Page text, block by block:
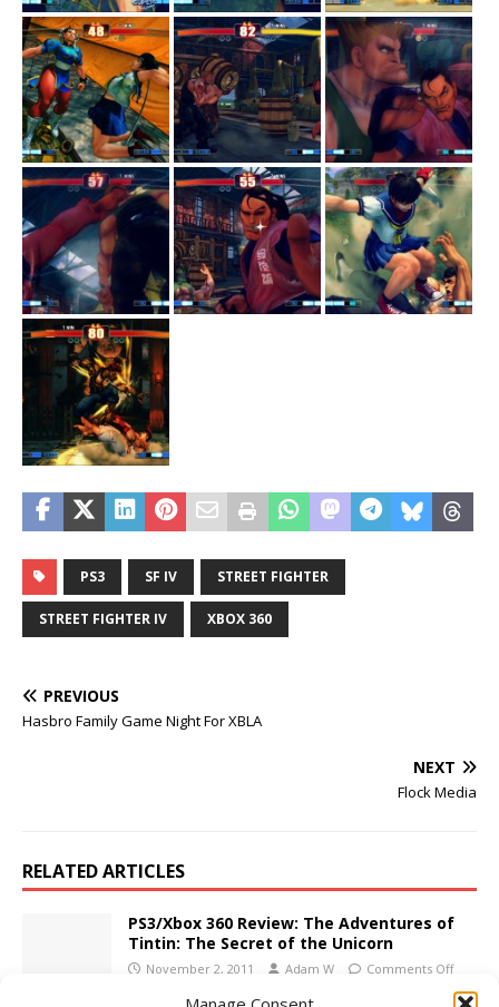
PS3 SF IV STREET FIGHTER
STREET FIGHTER IV XBOX 360
PREVIOUS
Hasbro Family Game Night For XBLA
NEXT
Flock Media
RELATED ARTICLES
PS3/Xbox 360 Review: The Adventures of
Tintin: The Secret of the Unicorn
November 2, 2011 Adam W Comments Off